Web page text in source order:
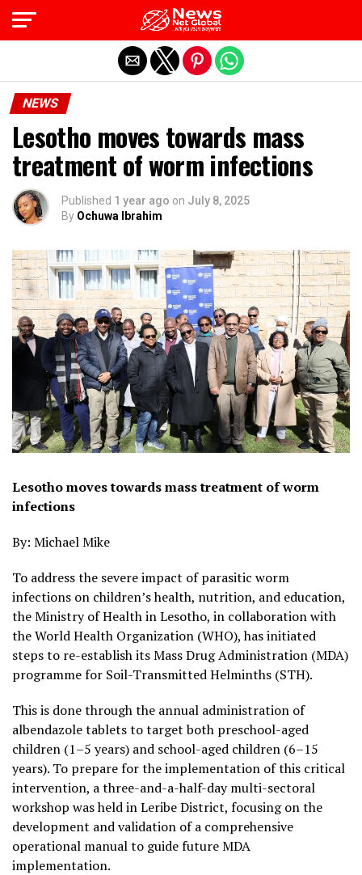
NEWS
Lesotho moves towards mass
treatment of worm infections
Published 1 year ago on July 8, 2025
By Ochuwa Ibrahim
Lesotho moves towards mass treatment of worm
infections
By: Michael Mike
To address the severe impact of parasitic worm
infections on children’s health, nutrition, and education,
the Ministry of Health in Lesotho, in collaboration with
the World Health Organization (WHO), has initiated
steps to re-establish its Mass Drug Administration (MDA)
programme for Soil-Transmitted Helminths (STH).
This is done through the annual administration of
albendazole tablets to target both preschool-aged
children (1–5 years) and school-aged children (6–15
years). To prepare for the implementation of this critical
intervention, a three-and-a-half-day multi-sectoral
workshop was held in Leribe District, focusing on the
development and validation of a comprehensive
operational manual to guide future MDA
implementation.
Exit mobile version